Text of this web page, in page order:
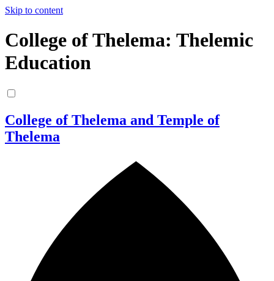
Skip to content
College of Thelema: Thelemic
Education
College of Thelema and Temple of
Thelema